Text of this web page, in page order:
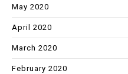
May 2020
April 2020
March 2020
February 2020